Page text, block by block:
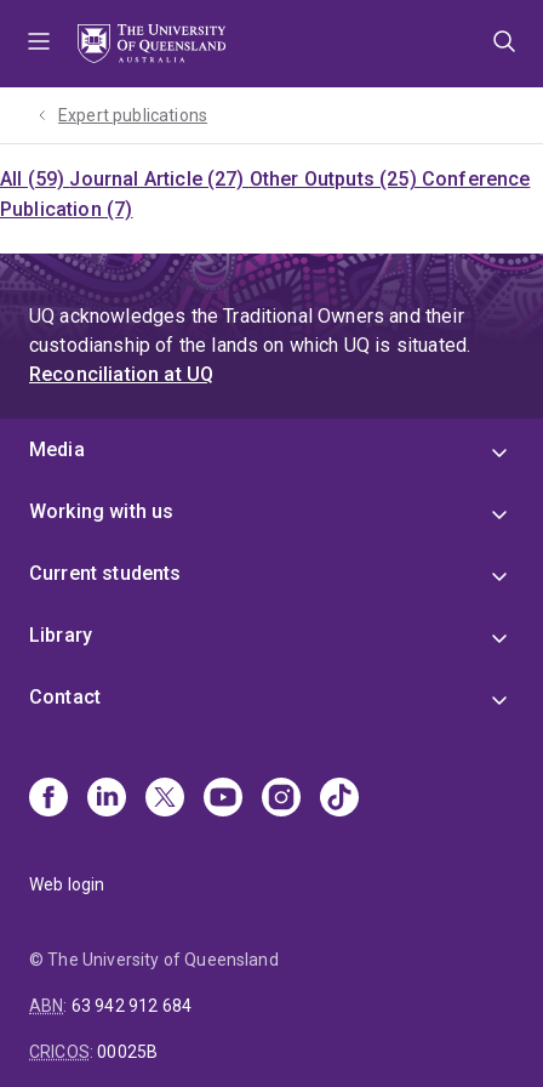
Expert publications
All (59) Journal Article (27) Other Outputs (25) Conference
Publication (7)
UQ acknowledges the Traditional Owners and their
custodianship of the lands on which UQ is situated.
Reconciliation at UQ
Media
Working with us
Current students
Library
Contact
Web login
© The University of Queensland
ABN: 63 942 912 684
CRICOS:00025B